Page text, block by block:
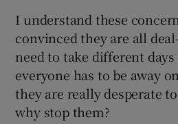
I understand these
convinced they are all
need to take different
everyone has to be away
they are really desperate
why stop them?